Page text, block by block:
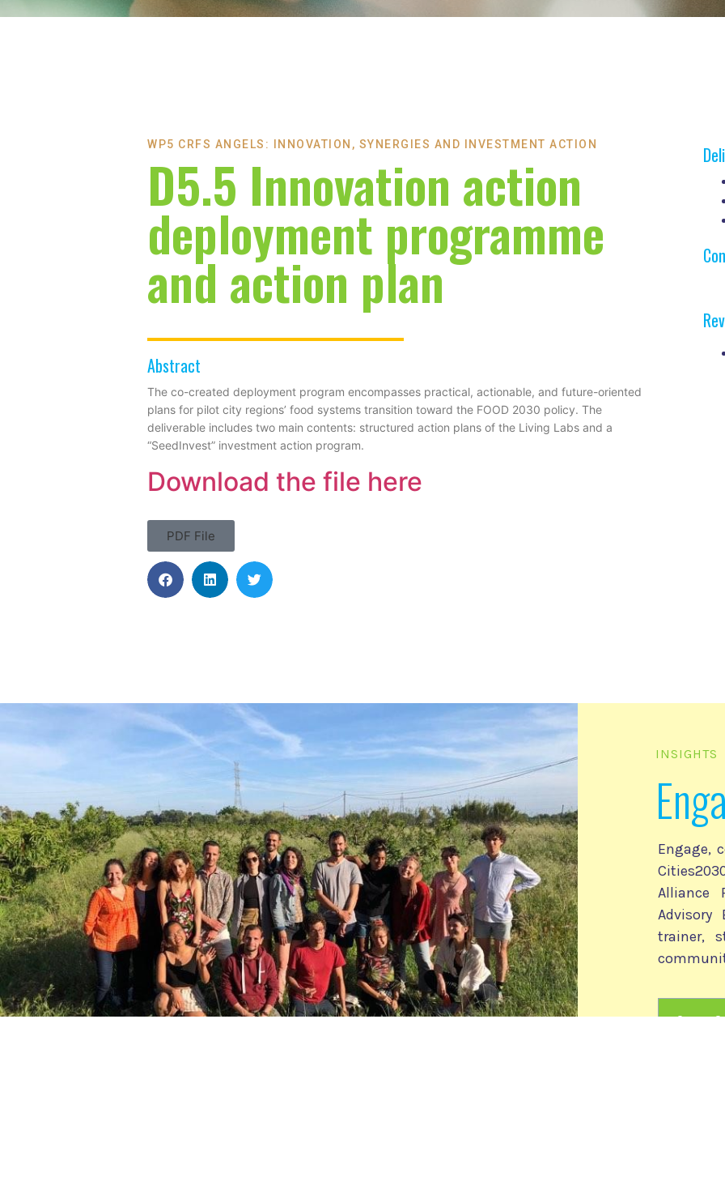
WP5 CRFS ANGELS: INNOVATION, SYNERGIES AND INVESTMENT ACTION
D5.5 Innovation action
deployment programme
and action plan
Abstract
The co-created deployment program encompasses practical, actionable, and future-oriented
plans for pilot city regions’ food systems transition toward the FOOD 2030 policy. The
deliverable includes two main contents: structured action plans of the Living Labs and a
“SeedInvest” investment action program.
Download the file here
PDF File
INSIGHTS
Engage,
Alliance
trainer,